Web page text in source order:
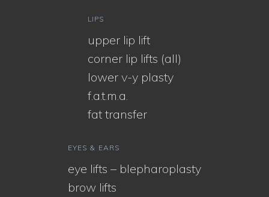
LIPS
upper lip lift
corner lip lifts (all)
lower v-y plasty
f.a.t.m.a.
fat transfer
EYES & EARS
eye lifts – blepharoplasty
brow lifts